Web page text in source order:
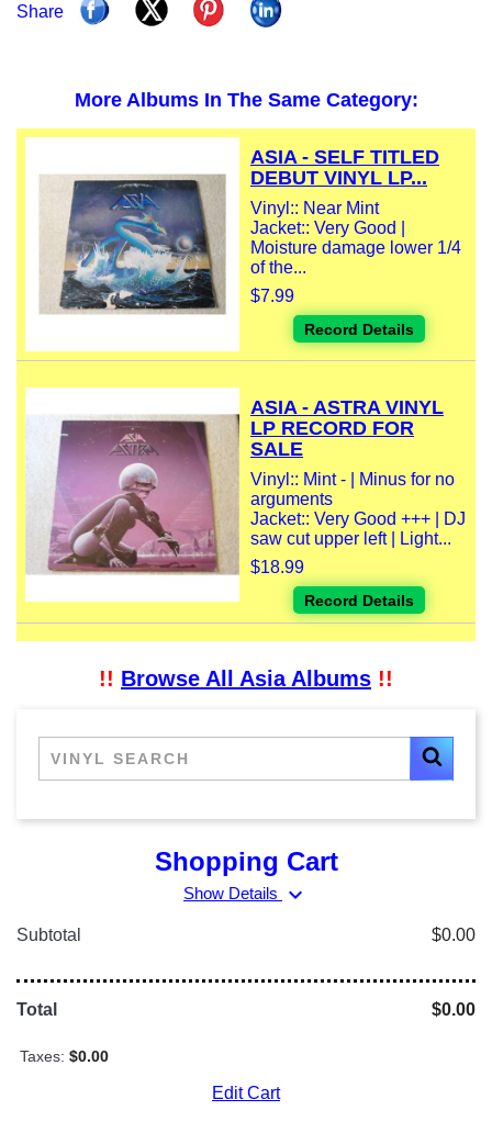
Share
More Albums In The Same Category:
ASIA - SELF TITLED
DEBUT VINYL LP...
Vinyl:: Near Mint
Jacket:: Very Good |
Moisture damage lower 1/4
of the...
$7.99
Record Details
ASIA - ASTRA VINYL
LP RECORD FOR
SALE
Vinyl:: Mint - | Minus for no
arguments
Jacket:: Very Good +++ | DJ
saw cut upper left | Light...
$18.99
Record Details
!! Browse All Asia Albums !!
Shopping Cart
Show Details expand_more
Subtotal $0.00
Total $0.00
Taxes: $0.00
Edit Cart